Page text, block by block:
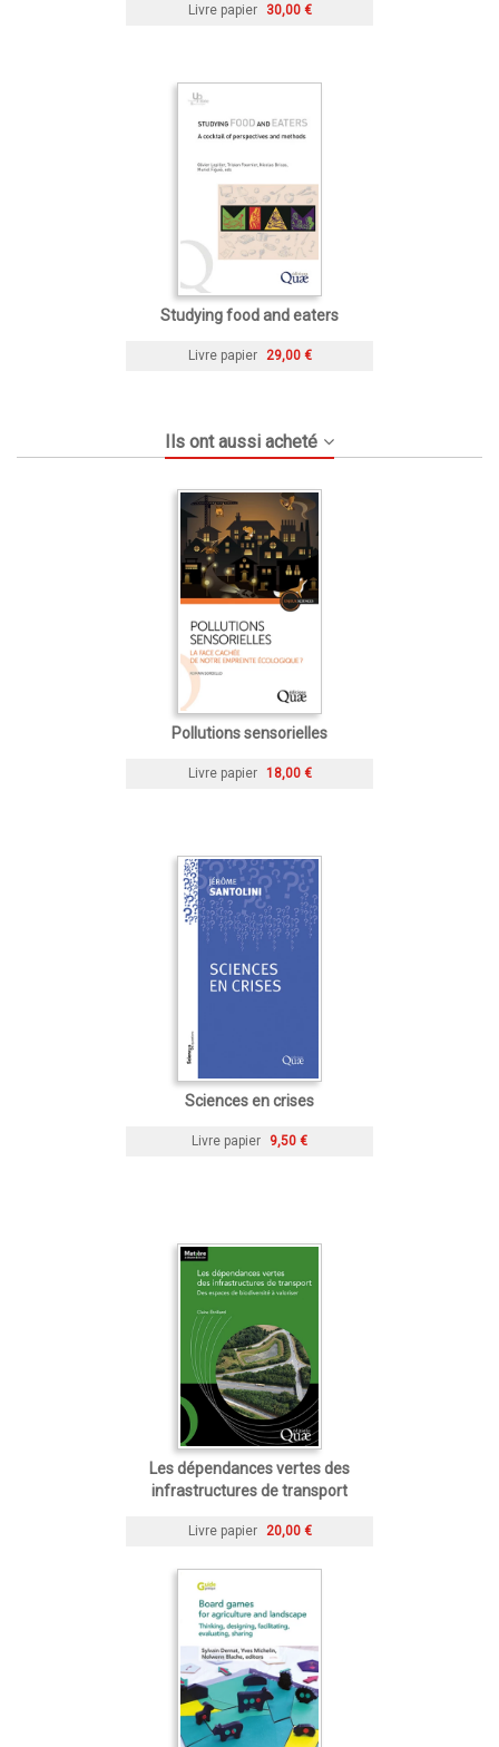
Livre papier 30,00 €
Studying food and eaters
Livre papier 29,00 €
Ils ont aussi acheté
Pollutions sensorielles
Livre papier 18,00 €
Sciences en crises
Livre papier 9,50 €
Les dépendances vertes des
infrastructures de transport
Livre papier 20,00 €